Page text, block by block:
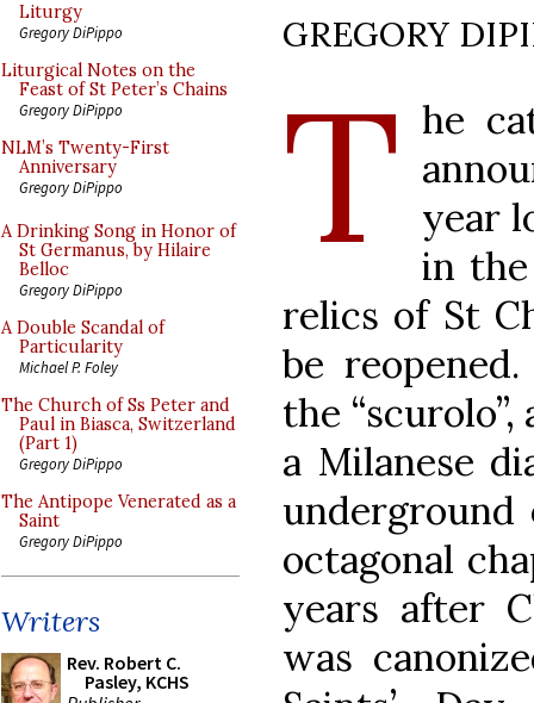
Liturgy
Gregory DiPippo
Liturgical Notes on the
Feast of St Peter’s Chains
Gregory DiPippo
NLM’s Twenty-First
Anniversary
Gregory DiPippo
A Drinking Song in Honor of
St Germanus, by Hilaire
Belloc
Gregory DiPippo
A Double Scandal of
Particularity
Michael P. Foley
The Church of Ss Peter and
Paul in Biasca, Switzerland
(Part 1)
Gregory DiPippo
The Antipope Venerated as a
Saint
Gregory DiPippo
Writers
Rev. Robert C.
Pasley, KCHS
GREGORY
T he
year
in
relics of St
be
the
a Milanese
underground
octagonal
years after
was